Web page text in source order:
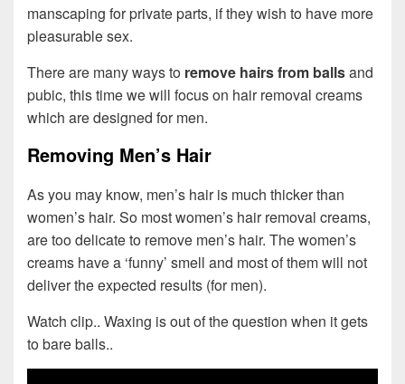
manscaping for private parts, if they wish to have more
pleasurable sex.
There are many ways to remove hairs from ballsand
pubic, this time we will focus on hair removal creams
which are designed for men.
Removing Men’s Hair
As you may know, men’s hair is much thicker than
women’s hair. So most women’s hair removal creams,
are too delicate to remove men’s hair. The women’s
creams have a ‘funny’ smell and most of them will not
deliver the expected results (for men).
Watch clip.. Waxing is out of the question when it gets
to bare balls..